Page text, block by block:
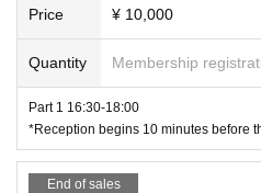
Available for purchase until
Random autographed
Price ¥ 10,000
Quantity Membership
Part 1 16:30-18:00
*Reception begins 10 minutes before
End of sales